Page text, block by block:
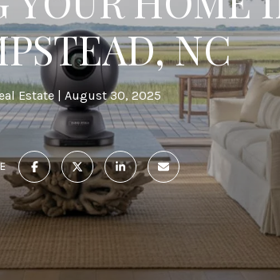
NC
Estate August 30, 2025